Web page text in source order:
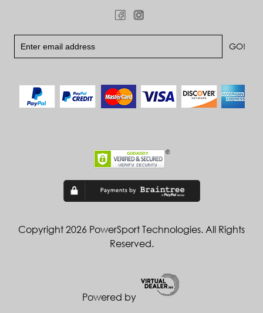
Copyright 2026 PowerSport Technologies. All Rights
Reserved.
Powered by